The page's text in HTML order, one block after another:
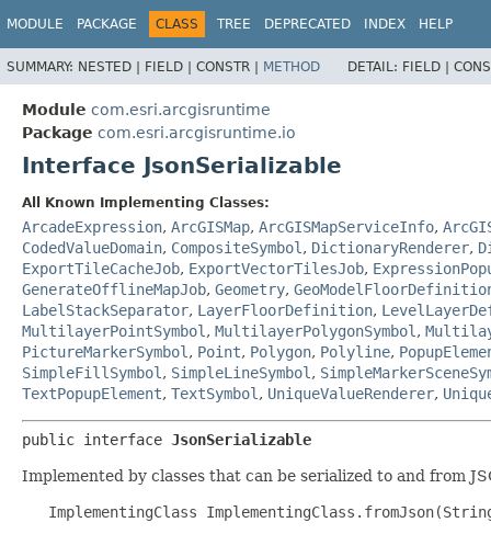
MODULE PACKAGE CLASS TREE DEPRECATED INDEX HELP
SUMMARY: NESTED | FIELD | CONSTR | METHOD DETAIL: FIELD |
Module com.esri.arcgisruntime
Package com.esri.arcgisruntime.io
Interface JsonSerializable
All Known Implementing Classes:
ArcadeExpression, ArcGISMap, ArcGISMapServiceInfo,
CodedValueDomain, CompositeSymbol , DictionaryRenderer,
ExportTileCacheJob, ExportVectorTilesJob,
GenerateOfflineMapJob, Geometry,
LabelStackSeparator, LayerFloorDefinition,
MultilayerPointSymbol , MultilayerPolygonSymbol ,
PictureMarkerSymbol , Point, Polygon, Polyline,
SimpleFillSymbol , SimpleLineSymbol ,
TextPopupElement, TextSymbol , UniqueValueRenderer,
public interface JsonSerializable
Implemented by classes that can be serialized to and from
ImplementingClass